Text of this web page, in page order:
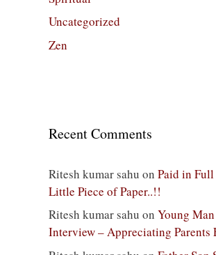
Uncategorized
Zen
Recent Comments
Ritesh kumar sahu on Paid in Full
Little Piece of Paper..!!
Ritesh kumar sahu on Young Man
Interview – Appreciating Parents